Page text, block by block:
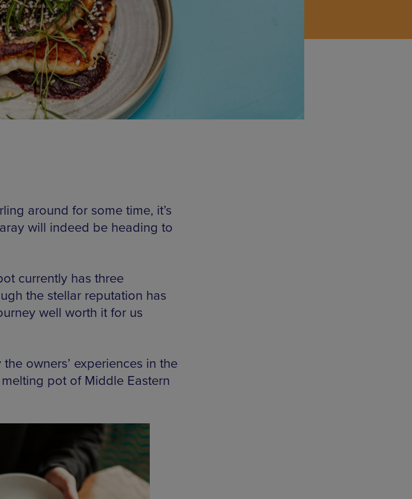
around for some time, it’s
will indeed be heading to
currently has three
the stellar reputation has
well worth it for us
owners’ experiences in the
pot of Middle Eastern